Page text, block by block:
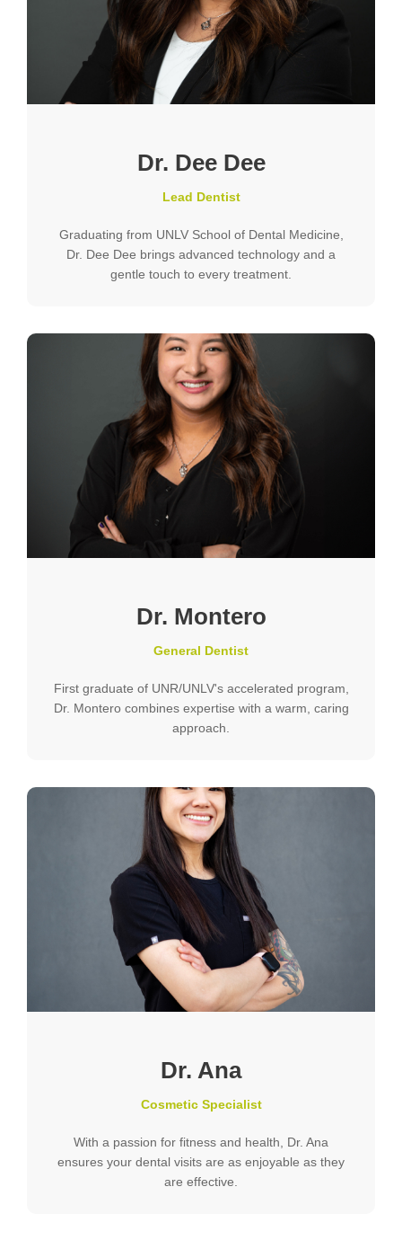
Dr. Dee Dee
Lead Dentist
Graduating from UNLV School of Dental Medicine,
Dr. Dee Dee brings advanced technology and a
gentle touch to every treatment.
Dr. Montero
General Dentist
First graduate of UNR/UNLV's accelerated program,
Dr. Montero combines expertise with a warm, caring
approach.
Dr. Ana
Cosmetic Specialist
With a passion for fitness and health, Dr. Ana
ensures your dental visits are as enjoyable as they
are effective.